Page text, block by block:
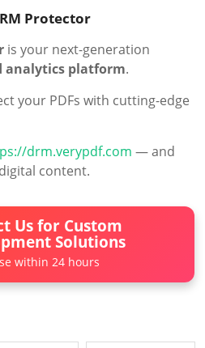
Protector
is your next-generation
analytics platform.
your PDFs with cutting-edge
drm.verypdf.com — and
content.
Us for Custom
Solutions
within 24 hours